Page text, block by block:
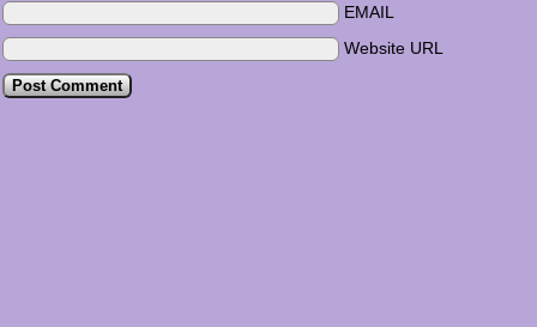
EMAIL
Website URL